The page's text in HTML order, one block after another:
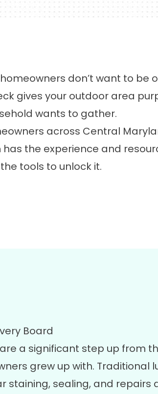
don’t want to be
gives your outdoor area
wants to gather.
across Central
the experience and
tools to unlock it.
Board
a significant step up from
grew up with. Traditional
staining, sealing, and repairs